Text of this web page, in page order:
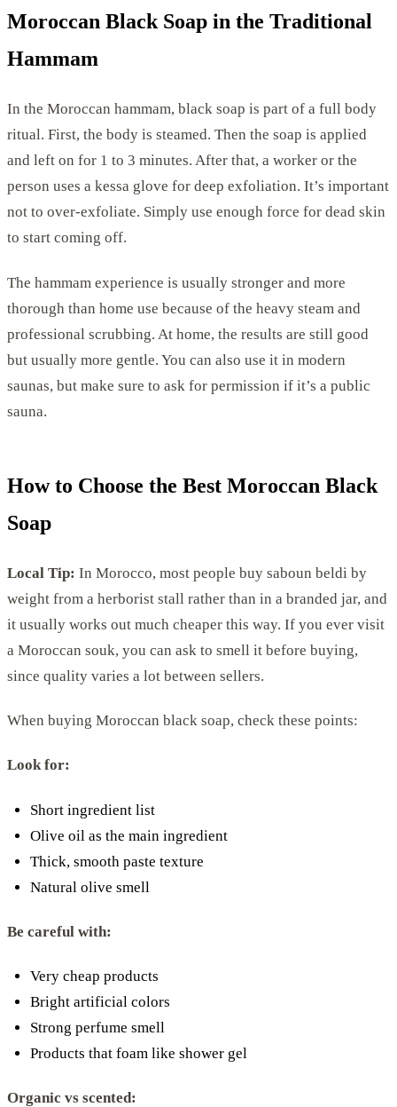
Moroccan Black Soap in the Traditional
Hammam
In the Moroccan hammam, black soap is part of a full body
ritual. First, the body is steamed. Then the soap is applied
and left on for 1 to 3 minutes. After that, a worker or the
person uses a kessa glove for deep exfoliation. It’s important
not to over-exfoliate. Simply use enough force for dead skin
to start coming off.
The hammam experience is usually stronger and more
thorough than home use because of the heavy steam and
professional scrubbing. At home, the results are still good
but usually more gentle. You can also use it in modern
saunas, but make sure to ask for permission if it’s a public
sauna.
How to Choose the Best Moroccan Black
Soap
Local Tip: In Morocco, most people buy saboun beldi by
weight from a herborist stall rather than in a branded jar, and
it usually works out much cheaper this way. If you ever visit
a Moroccan souk, you can ask to smell it before buying,
since quality varies a lot between sellers.
When buying Moroccan black soap, check these points:
Look for:
Short ingredient list
Olive oil as the main ingredient
Thick, smooth paste texture
Natural olive smell
Be careful with:
Very cheap products
Bright artificial colors
Strong perfume smell
Products that foam like shower gel
Organic vs scented: